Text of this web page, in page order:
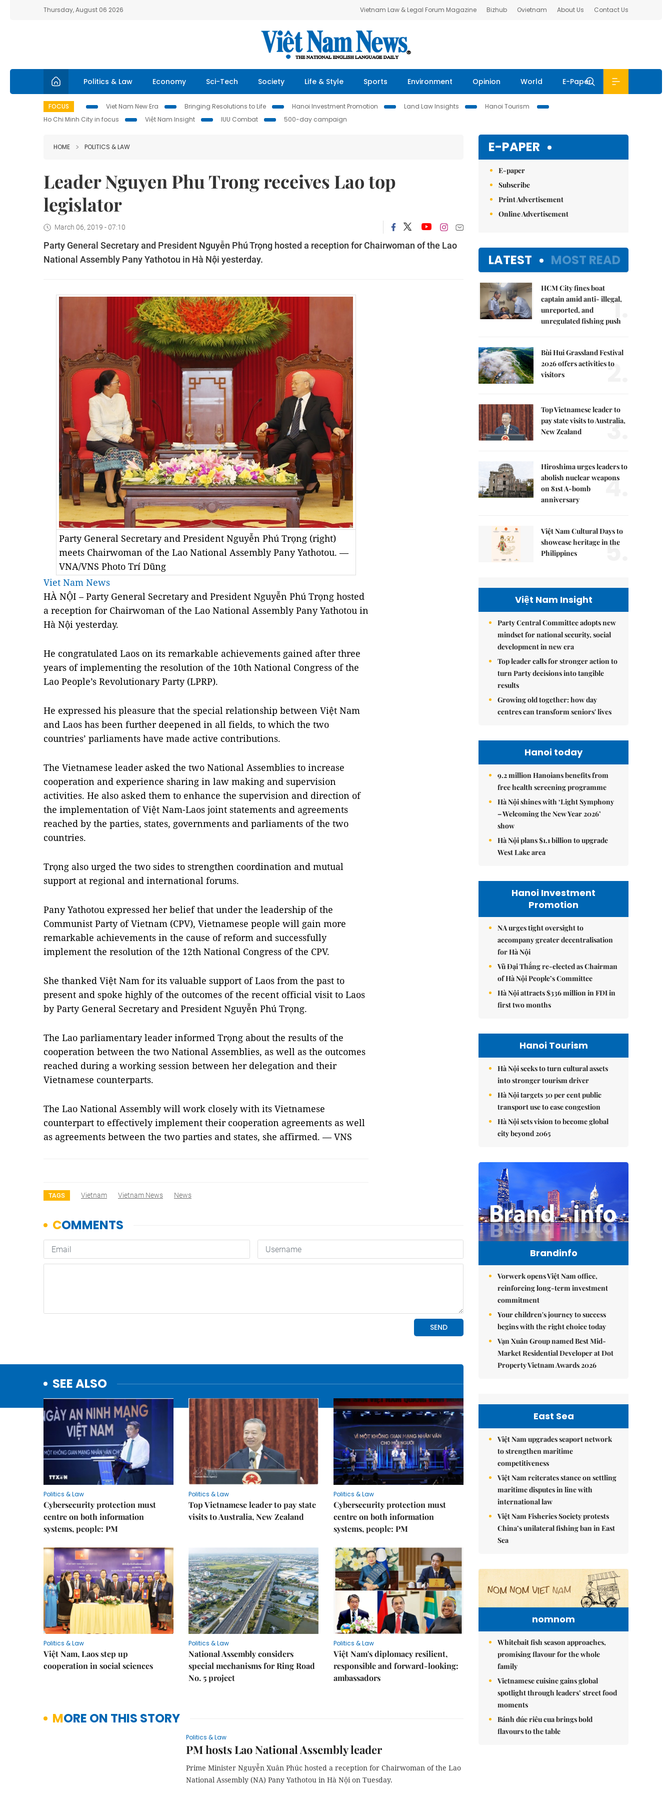
Thursday, August 06 2026 Vietnam Law & Legal Forum Magazine Bizhub Ovietnam About Us Contact Us
Politics & Law Economy Sci-Tech Society Life & Style Sports Environment Opinion World E-Paper
FOCUS Viet Nam New Era Bringing Resolutions to Life Hanoi Investment Promotion Land Law Insights
Hanoi Tourism
Ho Chi Minh City in focus
Việt Nam Insight IUU Combat 500-day campaign
HOME POLITICS & LAW
Leader Nguyen Phu Trong receives Lao top
legislator
March 06, 2019 - 07:10
Party General Secretary and President Nguyễn Phú Trọng hosted a reception for Chairwoman of the Lao
National Assembly Pany Yathotou in Hà Nội yesterday.
Party General Secretary and President Nguyễn Phú Trọng (right)
meets Chairwoman of the Lao National Assembly Pany Yathotou. —
VNA/VNS Photo Trí Dũng
Viet Nam News
HÀ NỘI – Party General Secretary and President Nguyễn Phú Trọng hosted
a reception for Chairwoman of the Lao National Assembly Pany Yathotou in
Hà Nội yesterday.
He congratulated Laos on its remarkable achievements gained after three
years of implementing the resolution of the 10th National Congress of the
Lao People’s Revolutionary Party (LPRP).
He expressed his pleasure that the special relationship between Việt Nam
and Laos has been further deepened in all fields, to which the two
countries’ parliaments have made active contributions.
The Vietnamese leader asked the two National Assemblies to increase
cooperation and experience sharing in law making and supervision
activities. He also asked them to enhance the supervision and direction of
the implementation of Việt Nam-Laos joint statements and agreements
reached by the parties, states, governments and parliaments of the two
countries.
Trọng also urged the two sides to strengthen coordination and mutual
support at regional and international forums.
Pany Yathotou expressed her belief that under the leadership of the
Communist Party of Vietnam (CPV), Vietnamese people will gain more
remarkable achievements in the cause of reform and successfully
implement the resolution of the 12th National Congress of the CPV.
She thanked Việt Nam for its valuable support of Laos from the past to
present and spoke highly of the outcomes of the recent official visit to Laos
by Party General Secretary and President Nguyễn Phú Trọng.
The Lao parliamentary leader informed Trọng about the results of the
cooperation between the two National Assemblies, as well as the outcomes
reached during a working session between her delegation and their
Vietnamese counterparts.
The Lao National Assembly will work closely with its Vietnamese
counterpart to effectively implement their cooperation agreements as well
as agreements between the two parties and states, she affirmed. — VNS
TAGS Vietnam Vietnam News News
SEE ALSO
Politics & Law
Cybersecurity protection must
centre on both information
systems, people: PM
Politics & Law
Top Vietnamese leader to pay state
visits to Australia, New Zealand
Politics & Law
Cybersecurity protection must
centre on both information
systems, people: PM
Politics & Law
Việt Nam, Laos step up
cooperation in social sciences
Politics & Law
National Assembly considers
special mechanisms for Ring Road
No. 5 project
Politics & Law
Việt Nam's diplomacy resilient,
responsible and forward-looking:
ambassadors
MORE ON THIS STORY
Politics & Law
PM hosts Lao National Assembly leader
Prime Minister Nguyễn Xuân Phúc hosted a reception for Chairwoman of the Lao
National Assembly (NA) Pany Yathotou in Hà Nội on Tuesday.
E-PAPER
E-paper
Subscribe
Print Advertisement
Online Advertisement
LATEST MOST READ
HCM City fines boat
captain amid anti- illegal,
unreported, and
unregulated fishing push
1.
Bùi Hui Grassland Festival
2026 offers activities to
visitors
2.
Top Vietnamese leader to
pay state visits to Australia,
New Zealand
3.
Hiroshima urges leaders to
abolish nuclear weapons
on 81st A-bomb
anniversary
4.
Việt Nam Cultural Days to
showcase heritage in the
Philippines
5.
Việt Nam Insight
Party Central Committee adopts new
mindset for national security, social
development in new era
Top leader calls for stronger action to
turn Party decisions into tangible
results
Growing old together: how day
centres can transform seniors' lives
Hanoi today
9.2 million Hanoians benefits from
free health screening programme
Hà Nội shines with ‘Light Symphony
– Welcoming the New Year 2026’
show
Hà Nội plans $1.1 billion to upgrade
West Lake area
Hanoi Investment
Promotion
NA urges tight oversight to
accompany greater decentralisation
for Hà Nội
Vũ Đại Thắng re-elected as Chairman
of Hà Nội People’s Committee
Hà Nội attracts $336 million in FDI in
first two months
Hanoi Tourism
Hà Nội seeks to turn cultural assets
into stronger tourism driver
Hà Nội targets 30 per cent public
transport use to ease congestion
Hà Nội sets vision to become global
city beyond 2065
Brandinfo
Vorwerk opens Việt Nam office,
reinforcing long-term investment
commitment
Your children's journey to success
begins with the right choice today
Vạn Xuân Group named Best Mid-
Market Residential Developer at Dot
Property Vietnam Awards 2026
East Sea
Việt Nam upgrades seaport network
to strengthen maritime
competitiveness
Việt Nam reiterates stance on settling
maritime disputes in line with
international law
Việt Nam Fisheries Society protests
China’s unilateral fishing ban in East
Sea
nomnom
Whitebait fish season approaches,
promising flavour for the whole
family
Vietnamese cuisine gains global
spotlight through leaders’ street food
moments
Bánh đúc riêu cua brings bold
flavours to the table